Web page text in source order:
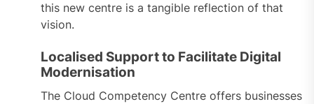
this new centre is a tangible reflection of that
vision.
Localised Support to Facilitate Digital
Modernisation
The Cloud Competency Centre offers businesses